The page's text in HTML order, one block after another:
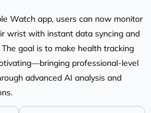
Watch app, users can now monitor
wrist with instant data syncing and
goal is to make health tracking
professional-level
advanced AI analysis and